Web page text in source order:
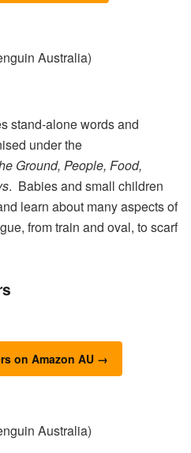
Australia)
stand-alone words and
under the
Ground, People, Food,
. Babies and small children
learn about many aspects of
from train and oval, to scarf
on Amazon AU →
Australia)